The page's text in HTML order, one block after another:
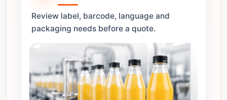
Review label, barcode, language and
packaging needs before a quote.